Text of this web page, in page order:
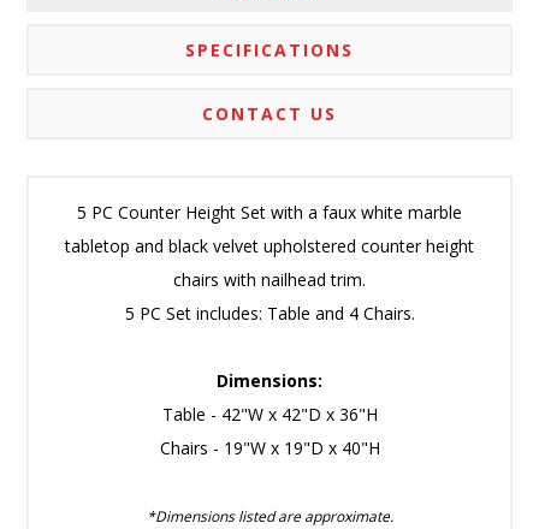
SPECIFICATIONS
CONTACT US
5 PC Counter Height Set with a faux white marble
tabletop and black velvet upholstered counter height
chairs with nailhead trim.
5 PC Set includes: Table and 4 Chairs.
Dimensions:
Table - 42"W x 42"D x 36"H
Chairs - 19"W x 19"D x 40"H
*Dimensions listed are approximate.